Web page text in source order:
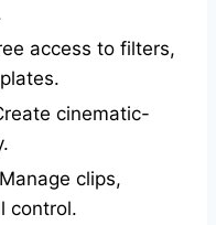
access to filters,
cinematic-
clips,
control.